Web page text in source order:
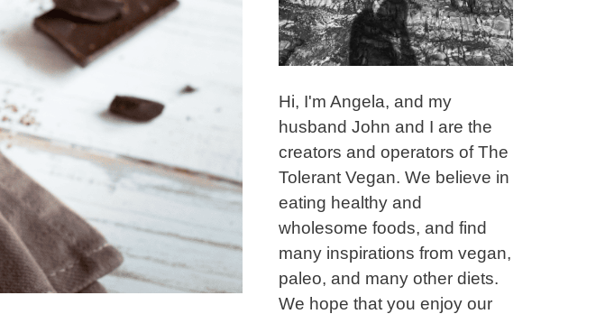
Hi, I'm Angela, and my
husband John and I are the
creators and operators of The
Tolerant Vegan. We believe in
eating healthy and
wholesome foods, and find
many inspirations from vegan,
paleo, and many other diets.
We hope that you enjoy our